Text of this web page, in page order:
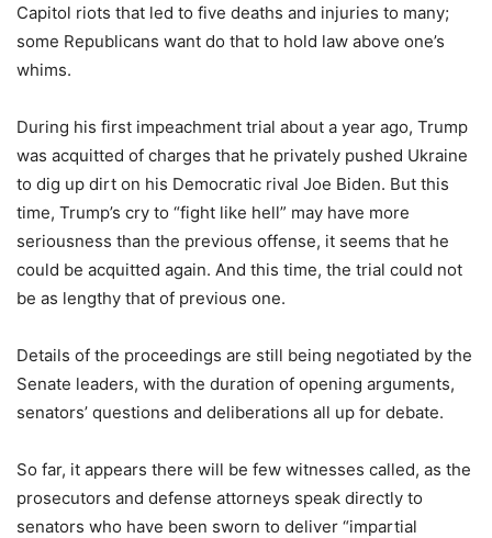
Capitol riots that led to five deaths and injuries to many;
some Republicans want do that to hold law above one’s
whims.
During his first impeachment trial about a year ago, Trump
was acquitted of charges that he privately pushed Ukraine
to dig up dirt on his Democratic rival Joe Biden. But this
time, Trump’s cry to “fight like hell” may have more
seriousness than the previous offense, it seems that he
could be acquitted again. And this time, the trial could not
be as lengthy that of previous one.
Details of the proceedings are still being negotiated by the
Senate leaders, with the duration of opening arguments,
senators’ questions and deliberations all up for debate.
So far, it appears there will be few witnesses called, as the
prosecutors and defense attorneys speak directly to
senators who have been sworn to deliver “impartial